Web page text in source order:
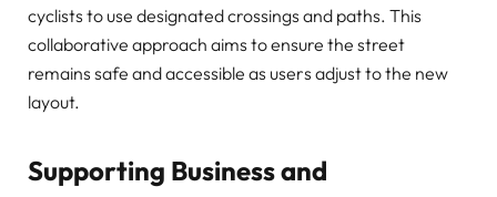
cyclists to use designated crossings and paths. This
collaborative approach aims to ensure the street
remains safe and accessible as users adjust to the new
layout.
Supporting Business and